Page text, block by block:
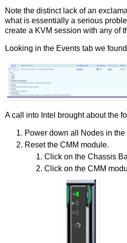
Note the distinct lack of an
what is essentially a serious
create a KVM session with any of
Looking in the Events tab we
A call into Intel brought about the
Power down all Nodes in the
Reset the CMM module.
Click on the Chassis
Click on the CMM